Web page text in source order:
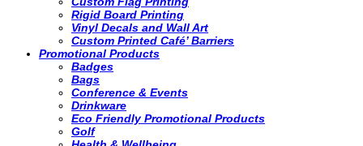
Rigid Board Printing
Vinyl Decals and Wall Art
Custom Printed Café’ Barriers
Promotional Products
Badges
Bags
Conference & Events
Drinkware
Eco Friendly Promotional Products
Golf